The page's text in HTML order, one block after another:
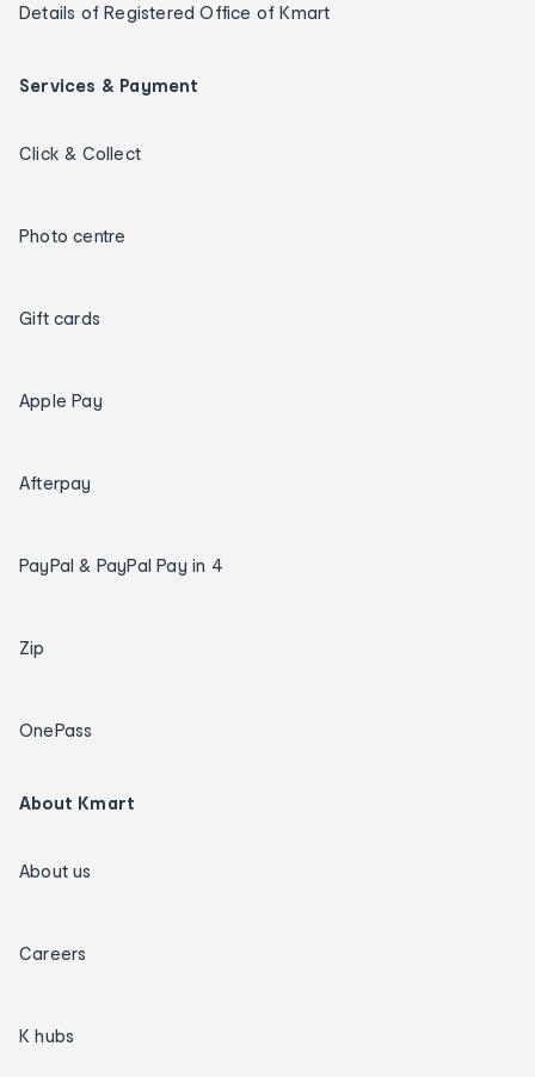
Details of Registered Office of Kmart
Services & Payment
Click & Collect
Photo centre
Gift cards
Apple Pay
Afterpay
PayPal & PayPal Pay in 4
Zip
OnePass
About Kmart
About us
Careers
K hubs